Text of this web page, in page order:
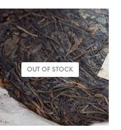
OUT OF STOCK